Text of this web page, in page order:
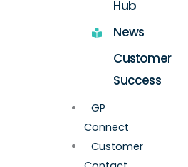
Hub
News
Customer
Success
GP
Connect
Customer